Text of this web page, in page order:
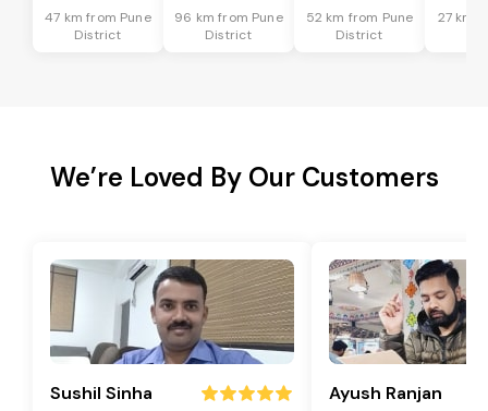
47 km from Pune
District
96 km from Pune
District
52 km from Pune
District
27 km
We’re Loved By Our Customers
Sushil Sinha Ayush Ranjan